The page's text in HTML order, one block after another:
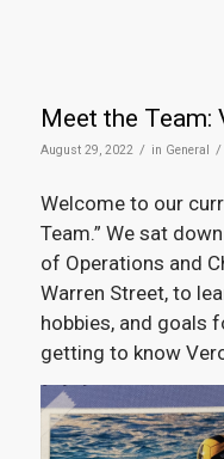
Meet the Team:
August 29, 2022 / in General /
Welcome to our
Team.” We sat
of Operations and
Warren Street, to
hobbies, and goals
getting to know